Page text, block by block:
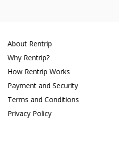
About Rentrip
Why Rentrip?
How Rentrip Works
Payment and Security
Terms and Conditions
Privacy Policy